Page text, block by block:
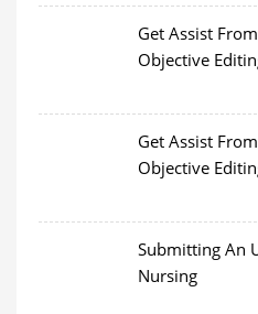
Get Assist
Objective
Get Assist
Objective
Submitting An
Nursing